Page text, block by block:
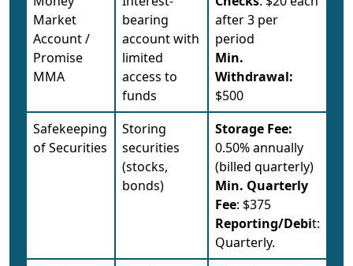
Market
Account /
Promise
MMA
bearing
account with
limited
access to
funds
after 3 per
period
Min.
Withdrawal:
$500
Safekeeping
of Securities
Storing
securities
(stocks,
bonds)
Storage Fee:
0.50% annually
(billed quarterly)
Min. Quarterly
Fee: $375
Reporting/Debit:
Quarterly.